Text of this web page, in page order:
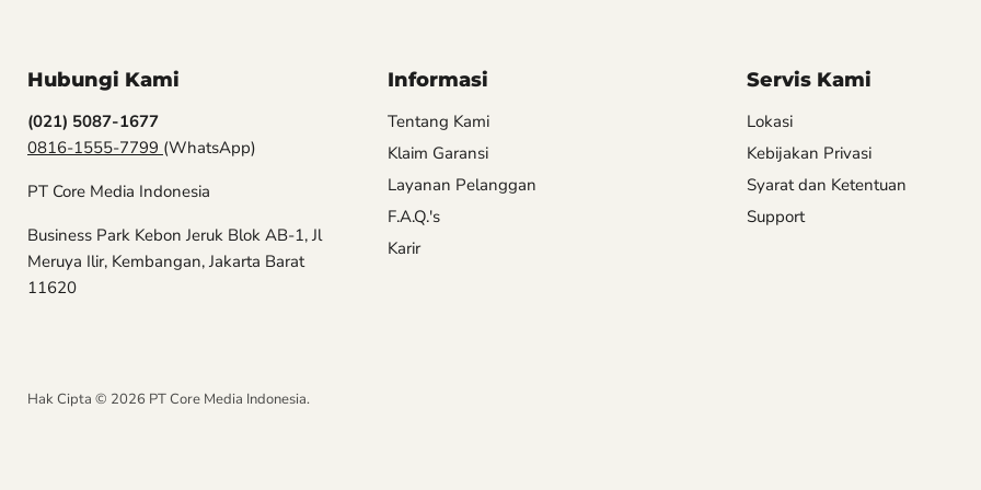
Hubungi Kami
(021) 5087-1677
0816-1555-7799 (WhatsApp)
PT Core Media Indonesia
Business Park Kebon Jeruk Blok AB-1, Jl
Meruya Ilir, Kembangan, Jakarta Barat
11620
Informasi
Tentang Kami
Klaim Garansi
Layanan Pelanggan
F.A.Q.'s
Karir
Servis Kami
Lokasi
Kebijakan Privasi
Syarat dan Ketentuan
Support
Hak Cipta © 2026 PT Core Media Indonesia.